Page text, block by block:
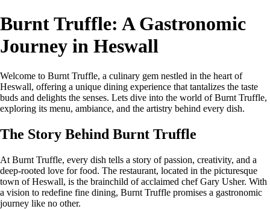
Burnt Truffle: A Gastronomic
Journey in Heswall
Welcome to Burnt Truffle, a culinary gem nestled in the heart of
Heswall, offering a unique dining experience that tantalizes the taste
buds and delights the senses. Lets dive into the world of Burnt Truffle,
exploring its menu, ambiance, and the artistry behind every dish.
The Story Behind Burnt Truffle
At Burnt Truffle, every dish tells a story of passion, creativity, and a
deep-rooted love for food. The restaurant, located in the picturesque
town of Heswall, is the brainchild of acclaimed chef Gary Usher. With
a vision to redefine fine dining, Burnt Truffle promises a gastronomic
journey like no other.